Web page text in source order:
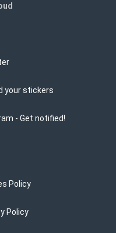
your stickers
- Get notified!
Policy
Policy